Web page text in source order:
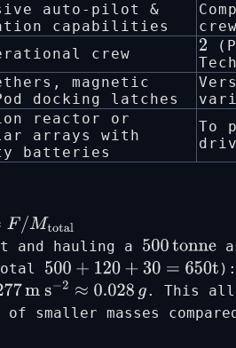
auto-pilot &
capabilities
crew
crew 2
magnetic
docking latches
reactor or
arrays with
batteries
To
/M total
and hauling a 500tonne
500 +120+30= 650t
):
−2≈0.028g
. This
smaller masses